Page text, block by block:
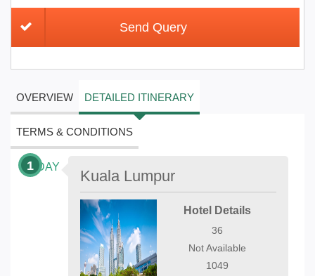
Send Query
OVERVIEW DETAILED ITINERARY
TERMS & CONDITIONS
DAY
1
Kuala Lumpur
Hotel Details
36
Not Available
1049